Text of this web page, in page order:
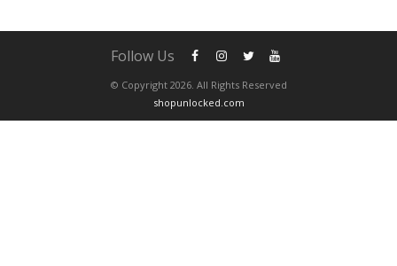
© Copyright 2026. All Rights Reserved
shopunlocked.com
Follow Us